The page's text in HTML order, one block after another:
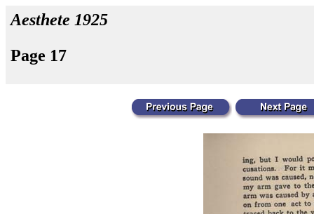
Aesthete 1925
Page 17